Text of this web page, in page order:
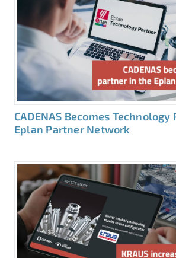
CADENAS Becomes
Eplan Partner Network